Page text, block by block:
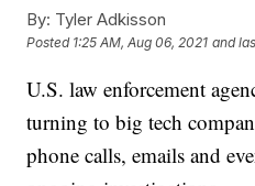
By: Tyler Adkisson
Posted 1:25 AM, Aug 06, 2021 and
U.S. law enforcement
turning to big tech
phone calls, emails and